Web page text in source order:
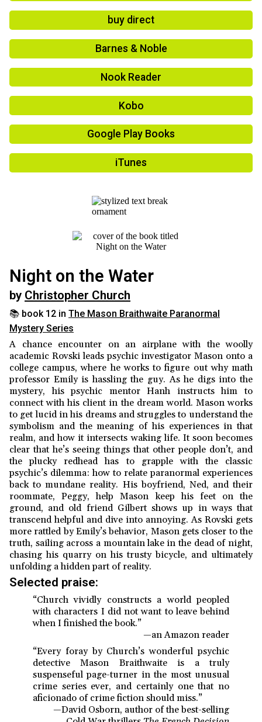
buy direct
Barnes & Noble
Nook Reader
Kobo
Google Play Books
iTunes
Night on the Water
by Christopher Church
📚 book 12 in The Mason Braithwaite Paranormal
Mystery Series
A chance encounter on an airplane with the woolly
academic Rovski leads psychic investigator Mason onto a
college campus, where he works to figure out why math
professor Emily is hassling the guy. As he digs into the
mystery, his psychic mentor Hanh instructs him to
connect with his client in the dream world. Mason works
to get lucid in his dreams and struggles to understand the
symbolism and the meaning of his experiences in that
realm, and how it intersects waking life. It soon becomes
clear that he’s seeing things that other people don’t, and
the plucky redhead has to grapple with the classic
psychic’s dilemma: how to relate paranormal experiences
back to mundane reality. His boyfriend, Ned, and their
roommate, Peggy, help Mason keep his feet on the
ground, and old friend Gilbert shows up in ways that
transcend helpful and dive into annoying. As Rovski gets
more rattled by Emily’s behavior, Mason gets closer to the
truth, sailing across a mountain lake in the dead of night,
chasing his quarry on his trusty bicycle, and ultimately
unfolding a hidden part of reality.
Selected praise:
“Church vividly constructs a world peopled
with characters I did not want to leave behind
when I finished the book.”
—an Amazon reader
“Every foray by Church’s wonderful psychic
detective Mason Braithwaite is a truly
suspenseful page-turner in the most unusual
crime series ever, and certainly one that no
aficionado of crime fiction should miss.”
—David Osborn, author of the best-selling